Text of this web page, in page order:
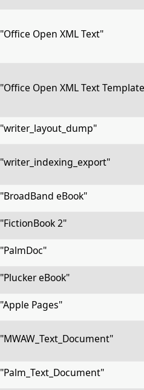
"Office Open XML Text"
"Office Open XML Text
"writer_layout_dump"
"writer_indexing_export"
"BroadBand eBook"
"FictionBook 2"
"PalmDoc"
"Plucker eBook"
"Apple Pages"
"MWAW_Text_Document"
"Palm_Text_Document"